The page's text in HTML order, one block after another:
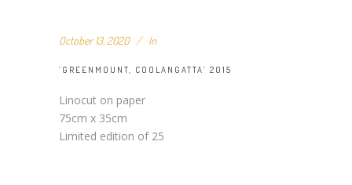
October 13, 2020 In
‘GREENMOUNT, COOLANGATTA’ 2015
Linocut on paper
75cm x 35cm
Limited edition of 25